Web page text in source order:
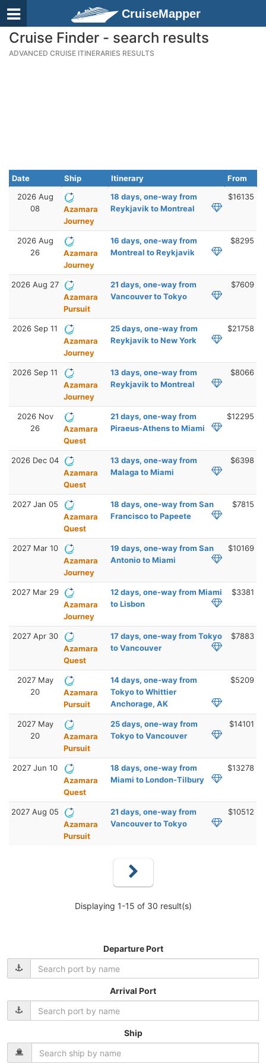
CruiseMapper
Cruise Finder - search results
ADVANCED CRUISE ITINERARIES RESULTS
Date Ship Itinerary
From
2026 Aug
08
Azamara
Journey
18 days, one-way from
Reykjavik to Montreal
$16135
2026 Aug
26
Azamara
Journey
16 days, one-way from
Montreal to Reykjavik
$8295
2026 Aug 27
Azamara
Pursuit
21 days, one-way from
Vancouver to Tokyo
$7609
2026 Sep 11
Azamara
Journey
25 days, one-way from
Reykjavik to New York
$21758
2026 Sep 11
Azamara
Journey
13 days, one-way from
Reykjavik to Montreal
$8066
2026 Nov
26
Azamara
Quest
21 days, one-way from
Piraeus-Athens to Miami
$12295
2026 Dec 04
Azamara
Quest
13 days, one-way from
Malaga to Miami
$6398
2027 Jan 05
Azamara
Quest
18 days, one-way from San
Francisco to Papeete
$7815
2027 Mar 10
Azamara
Journey
19 days, one-way from San
Antonio to Miami
$10169
2027 Mar 29
Azamara
Journey
12 days, one-way from Miami
to Lisbon
$3381
2027 Apr 30
Azamara
Quest
17 days, one-way from Tokyo
to Vancouver
$7883
2027 May
20
Azamara
Pursuit
14 days, one-way from
Tokyo to Whittier
Anchorage, AK
$5209
2027 May
20
Azamara
Pursuit
25 days, one-way from
Tokyo to Vancouver
$14101
2027 Jun 10
Azamara
Quest
18 days, one-way from
Miami to London-Tilbury
$13278
2027 Aug 05
Azamara
Pursuit
21 days, one-way from
Vancouver to Tokyo
$10512
Displaying 1-15 of 30 result(s)
Departure Port
Arrival Port
Ship